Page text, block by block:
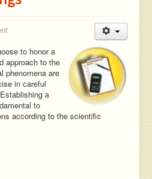
to honor a
approach to the
phenomena are
in careful
a
to
according to the scientific